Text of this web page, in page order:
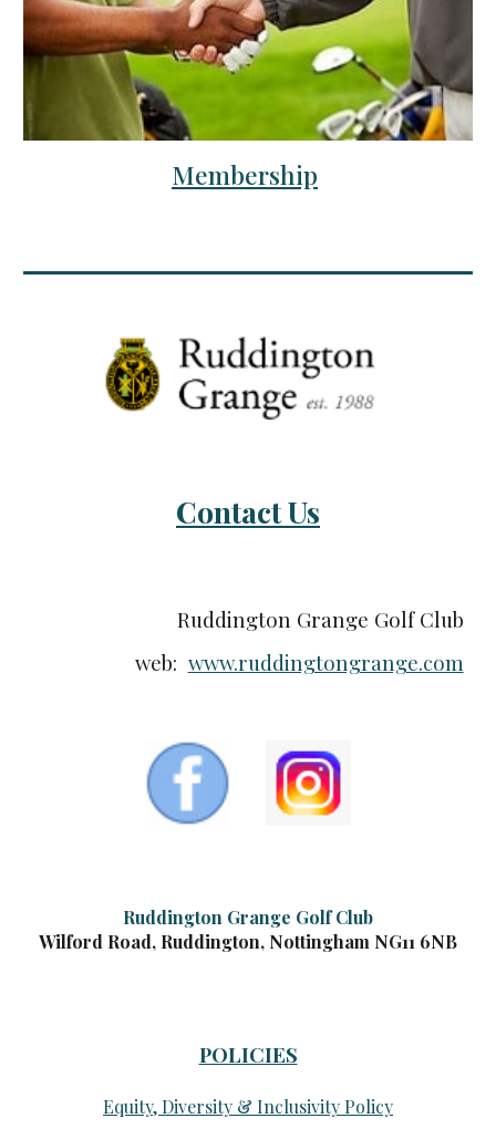
Membership
Contact Us
Ruddington Grange Golf Club
web: www.ruddingtongrange.com
Ruddington Grange Golf Club
Wilford Road, Ruddington, Nottingham NG11 6NB
POLICIES
Equity, Diversity & Inclusivity Policy